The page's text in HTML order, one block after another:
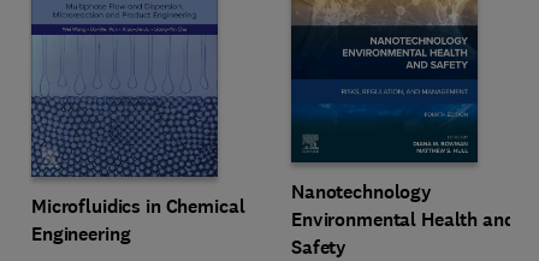
Microfluidics in Chemical
Engineering
Nanotechnology
Environmental Health and
Safety